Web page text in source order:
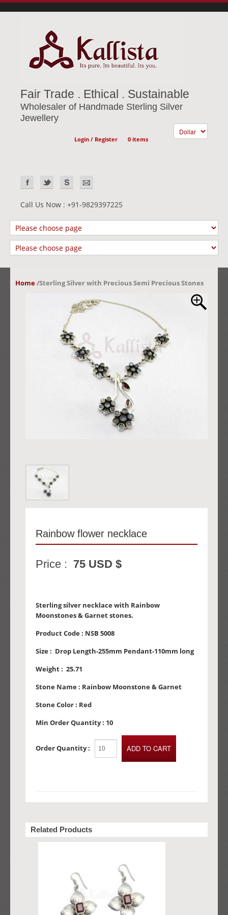
Fair Trade . Ethical . Sustainable
Wholesaler of Handmade Sterling Silver
Jewellery
Login / Register 0 items
Call Us Now : +91-9829397225
Home/Sterling Silver with Precious Semi Precious Stones
Rainbow flower necklace
Price : 75 USD $
Sterling silver necklace with Rainbow
Moonstones & Garnet stones.
Product Code : NSB 5008
Size : Drop Length-255mm Pendant-110mm long
Weight : 25.71
Stone Name : Rainbow Moonstone & Garnet
Stone Color : Red
Min Order Quantity : 10
Order Quantity :
Related Products